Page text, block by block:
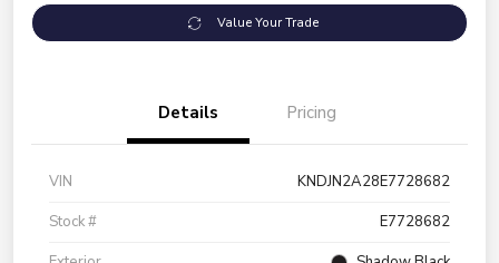
Value Your Trade
Details Pricing
VIN
KNDJN2A28E7728682
Stock #
E7728682